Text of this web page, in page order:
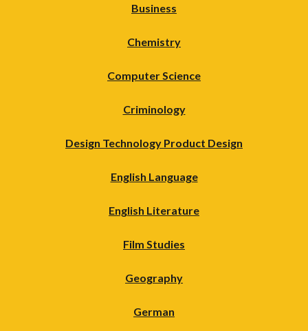
Business
Chemistry
Computer Science
Criminology
Design Technology Product Design
English Language
English Literature
Film Studies
Geography
German